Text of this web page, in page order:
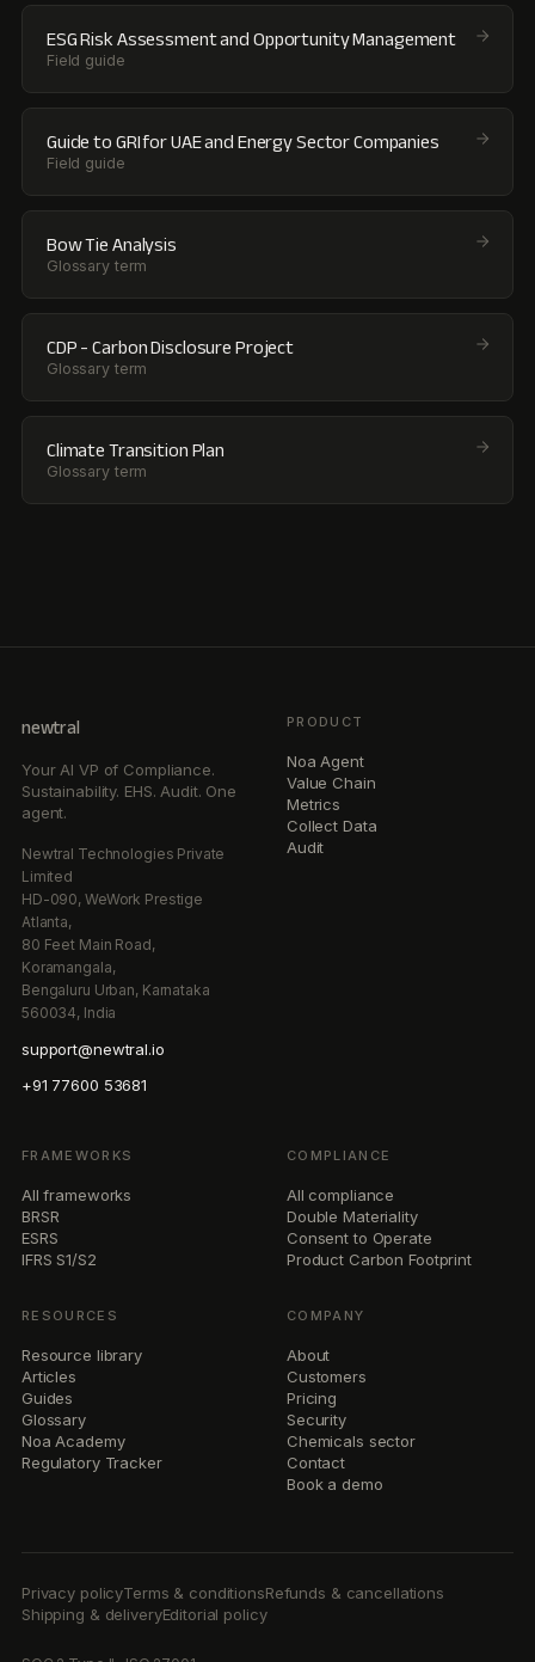
ESG Risk Assessment and Opportunity Management
Field guide
Guide to GRI for UAE and Energy Sector Companies
Field guide
Bow Tie Analysis
Glossary term
CDP - Carbon Disclosure Project
Glossary term
Climate Transition Plan
Glossary term
newtral
Your AI VP of Compliance.
Sustainability. EHS. Audit. One
agent.
Newtral Technologies Private
Limited
HD-090, WeWork Prestige
Atlanta,
80 Feet Main Road,
Koramangala,
Bengaluru Urban, Karnataka
560034, India
support@newtral.io
+91 77600 53681
PRODUCT
Noa Agent
Value Chain
Metrics
Collect Data
Audit
FRAMEWORKS
All frameworks
BRSR
ESRS
IFRS S1/S2
COMPLIANCE
All compliance
Double Materiality
Consent to Operate
Product Carbon Footprint
RESOURCES
Resource library
Articles
Guides
Glossary
Noa Academy
Regulatory Tracker
COMPANY
About
Customers
Pricing
Security
Chemicals sector
Contact
Book a demo
Privacy policyTerms & conditionsRefunds & cancellations
Shipping & deliveryEditorial policy